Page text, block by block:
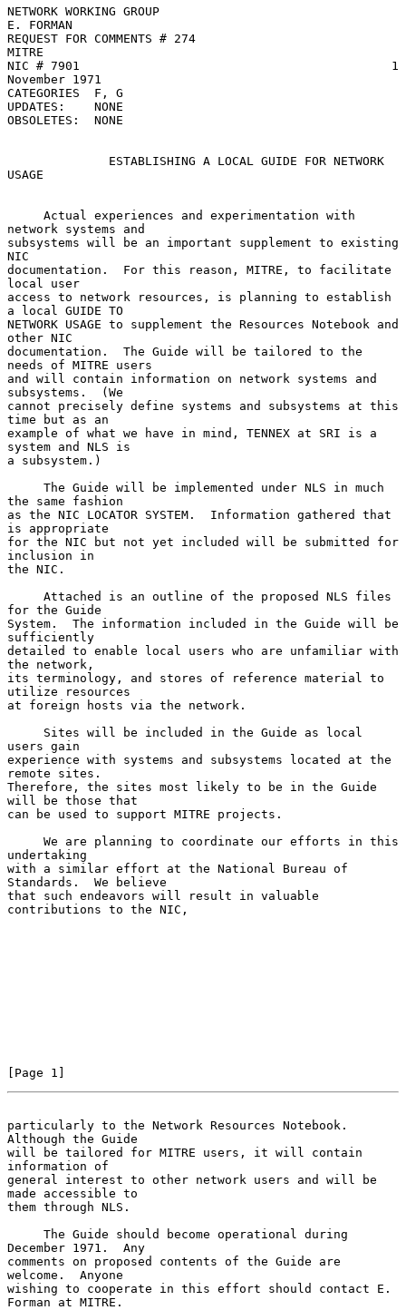
NETWORK WORKING GROUP
E. FORMAN
REQUEST FOR COMMENTS # 274
MITRE
NIC # 7901                                           1
November 1971
CATEGORIES  F, G
UPDATES:    NONE
OBSOLETES:  NONE
ESTABLISHING A LOCAL GUIDE FOR NETWORK
USAGE
network systems and
subsystems will be an important supplement to existing
NIC
documentation.  For this reason, MITRE, to facilitate
local user
access to network resources, is planning to establish
a local GUIDE TO
NETWORK USAGE to supplement the Resources Notebook and
other NIC
documentation.  The Guide will be tailored to the
needs of MITRE users
and will contain information on network systems and
subsystems.  (We
cannot precisely define systems and subsystems at this
time but as an
example of what we have in mind, TENNEX at SRI is a
system and NLS is
a subsystem.)
the same fashion
as the NIC LOCATOR SYSTEM.  Information gathered that
is appropriate
for the NIC but not yet included will be submitted for
inclusion in
the NIC.
for the Guide
System.  The information included in the Guide will be
sufficiently
detailed to enable local users who are unfamiliar with
the network,
its terminology, and stores of reference material to
utilize resources
at foreign hosts via the network.
users gain
experience with systems and subsystems located at the
remote sites.
Therefore, the sites most likely to be in the Guide
will be those that
can be used to support MITRE projects.
undertaking
with a similar effort at the National Bureau of
Standards.  We believe
that such endeavors will result in valuable
contributions to the NIC,
[Page 1]
particularly to the Network Resources Notebook.
Although the Guide
will be tailored for MITRE users, it will contain
information of
general interest to other network users and will be
made accessible to
them through NLS.
December 1971.  Any
comments on proposed contents of the Guide are
welcome.  Anyone
wishing to cooperate in this effort should contact E.
Forman at MITRE.